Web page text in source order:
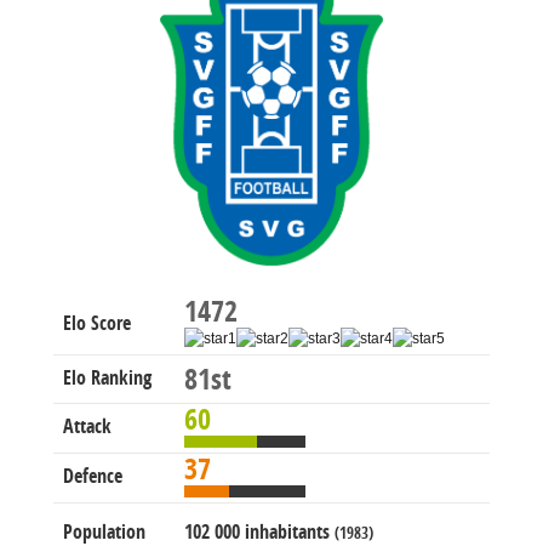
Elo Score 1472
Elo Ranking 81st
Attack 60
Defence 37
Population 102 000 inhabitants (1983)